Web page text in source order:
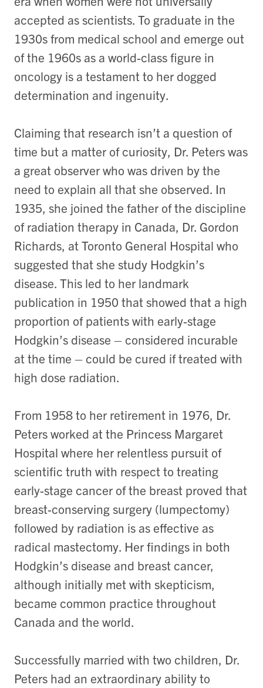
accepted as scientists. To graduate in the
1930s from medical school and emerge out
of the 1960s as a world-class figure in
oncology is a testament to her dogged
determination and ingenuity.
Claiming that research isn’t a question of
time but a matter of curiosity, Dr. Peters was
a great observer who was driven by the
need to explain all that she observed. In
1935, she joined the father of the discipline
of radiation therapy in Canada, Dr. Gordon
Richards, at Toronto General Hospital who
suggested that she study Hodgkin’s
disease. This led to her landmark
publication in 1950 that showed that a high
proportion of patients with early-stage
Hodgkin’s disease – considered incurable
at the time – could be cured if treated with
high dose radiation.
From 1958 to her retirement in 1976, Dr.
Peters worked at the Princess Margaret
Hospital where her relentless pursuit of
scientific truth with respect to treating
early-stage cancer of the breast proved that
breast-conserving surgery (lumpectomy)
followed by radiation is as effective as
radical mastectomy. Her findings in both
Hodgkin’s disease and breast cancer,
although initially met with skepticism,
became common practice throughout
Canada and the world.
Successfully married with two children, Dr.
Peters had an extraordinary ability to